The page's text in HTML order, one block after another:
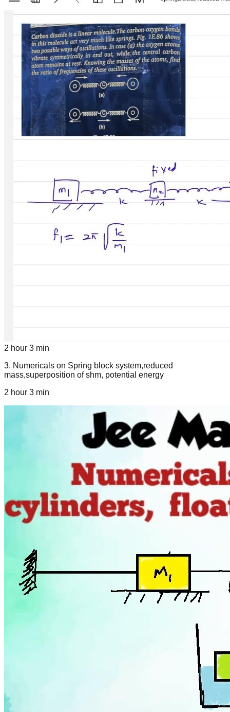
2 hour 3 min
3. Numericals on Spring block system,reduced
mass,superposition of shm, potential energy
2 hour 3 min